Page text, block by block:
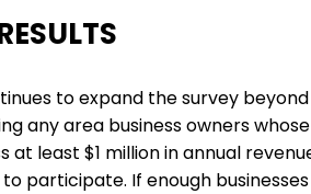
to expand the survey
any area business owners whose
at least $1 million in annual
participate. If enough businesses